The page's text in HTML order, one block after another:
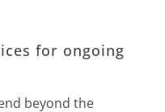
for ongoing
beyond the